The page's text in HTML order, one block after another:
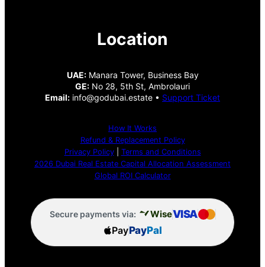
Location
UAE:Manara Tower, Business Bay
GE: No 28, 5th St, Ambrolauri
Email: info@godubai.estate • Support Ticket
How It Works
Refund & Replacement Policy
Privacy Policy| Terms and Conditions
2026 Dubai Real Estate Capital Allocation Assessment
Global ROI Calculator
Secure payments via: WiseVISA
PayPayPal